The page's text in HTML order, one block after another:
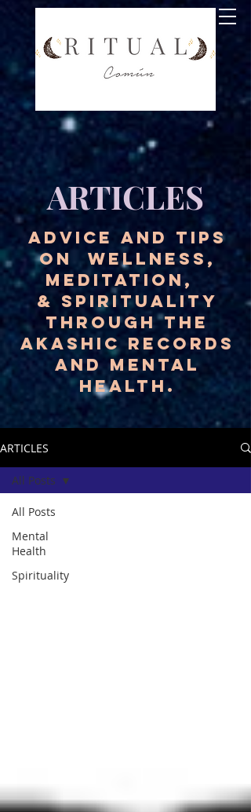
ARTICLES
ADVICE AND TIPS
ON WELLNESS,
MEDITATION,
& SPIRITUALITY
THROUGH THE
AKASHIC RECORDS
AND MENTAL
HEALTH.
ARTICLES
All Posts
Mental
Health
Spirituality
All Posts